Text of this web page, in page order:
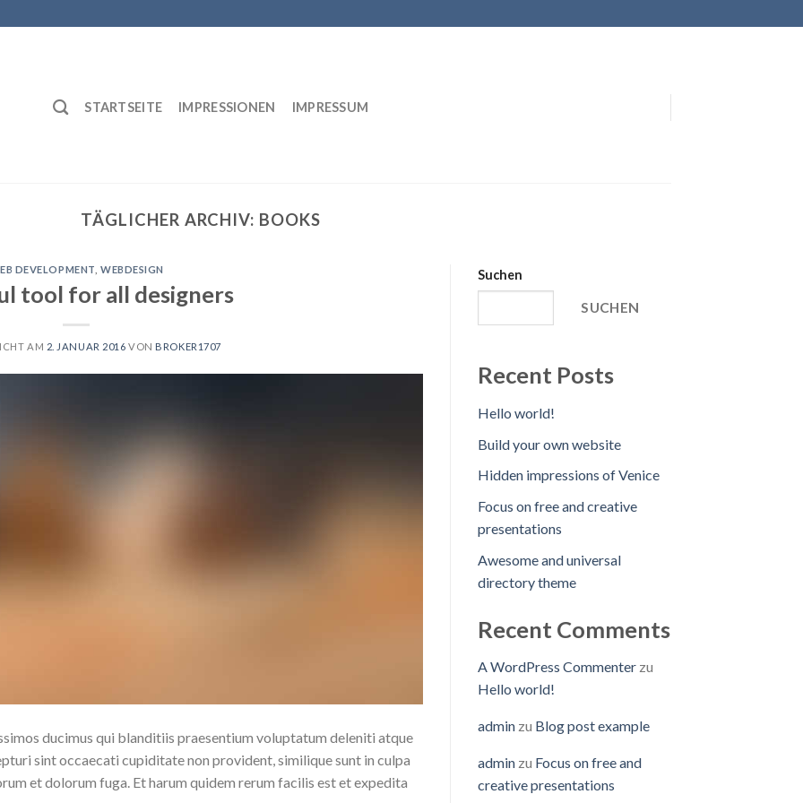
STARTSEITE IMPRESSIONEN IMPRESSUM
TÄGLICHER ARCHIV: BOOKS
DEVELOPMENT WEBDESIGN
tool for all designers
AM 2. JANUAR 2016 VON BROKER1707
ducimus qui blanditiis praesentium voluptatum deleniti atque
sint occaecati cupiditate non provident, similique sunt in culpa
et dolorum fuga. Et harum quidem rerum facilis est et expedita
Suchen
SUCHEN
Recent Posts
Hello world!
Build your own website
Hidden impressions of Venice
Focus on free and creative
presentations
Awesome and universal
directory theme
Recent Comments
A WordPress Commenterzu
Hello world!
adminzu Blog post example
adminzu Focus on free and
creative presentations